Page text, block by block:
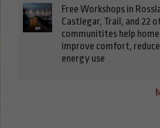
Free Workshops in
Castlegar, Trail, and 22
communitites help
improve comfort, reduce
energy use